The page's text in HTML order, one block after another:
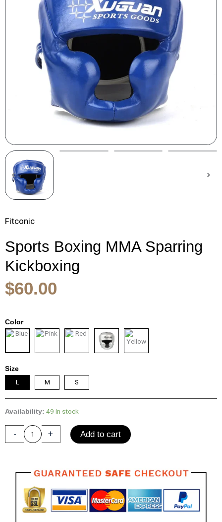
Fitconic
Sports Boxing MMA Sparring
Kickboxing
$60.00
Color
Size
L
M S
Availability: 49 in stock
-
Boxing
MMA
Headgear
Thai
Boxing
Head
+ Add to cart